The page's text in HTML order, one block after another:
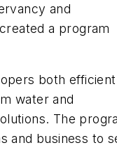
and
a program
both
water and
The
and business to